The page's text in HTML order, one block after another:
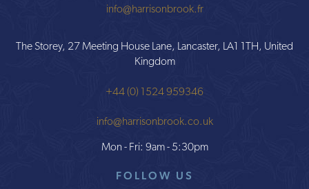
info@harrisonbrook.fr
The Storey, 27 Meeting House Lane, Lancaster, LA1 1TH, United
Kingdom
+44 (0) 1524 959346
info@harrisonbrook.co.uk
Mon - Fri: 9am - 5:30pm
FOLLOW US